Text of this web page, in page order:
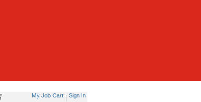
My Job Cart | Sign In